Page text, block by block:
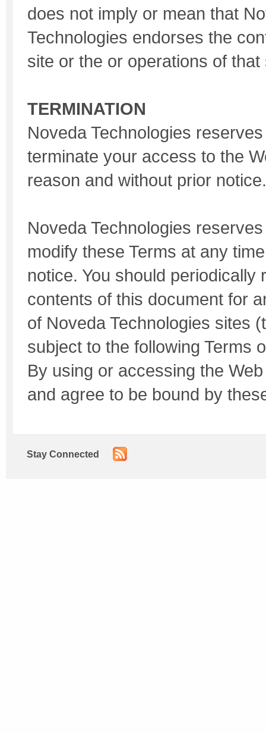
does not imply or mean that
Technologies endorses the
site or the or operations of that
TERMINATION
Noveda Technologies
terminate your access to the
reason and without prior notice.
Noveda Technologies
modify these Terms at any
notice. You should periodically
contents of this document for
of Noveda Technologies sites
subject to the following Terms
By using or accessing the
and agree to be bound by
Stay Connected